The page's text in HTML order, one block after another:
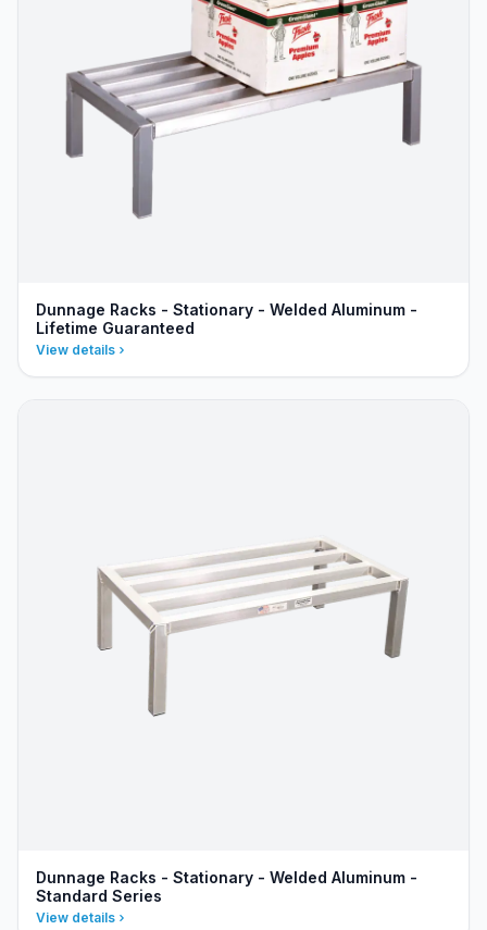
Dunnage Racks - Stationary - Welded Aluminum -
Lifetime Guaranteed
View details
Dunnage Racks - Stationary - Welded Aluminum -
Standard Series
View details